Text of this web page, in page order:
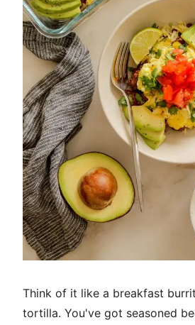
Think of it like a breakfast
tortilla. You've got seasoned